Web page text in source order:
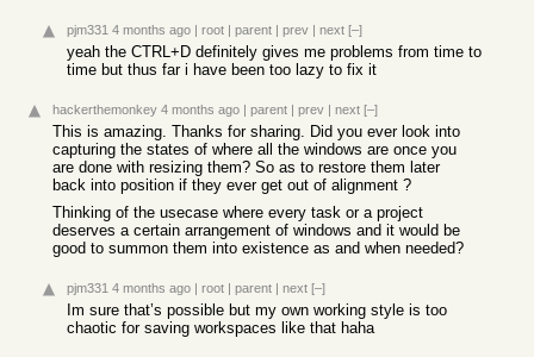
pjm331 4 months ago | root | parent | prev | next [–]
yeah the CTRL+D definitely gives me problems from time to
time but thus far i have been too lazy to fix it
hackerthemonkey 4 months ago | parent | prev | next [–]
This is amazing. Thanks for sharing. Did you ever look into
capturing the states of where all the windows are once you
are done with resizing them? So as to restore them later
back into position if they ever get out of alignment ?
Thinking of the usecase where every task or a project
deserves a certain arrangement of windows and it would be
good to summon them into existence as and when needed?
pjm331 4 months ago | root | parent | next [–]
Im sure that’s possible but my own working style is too
chaotic for saving workspaces like that haha